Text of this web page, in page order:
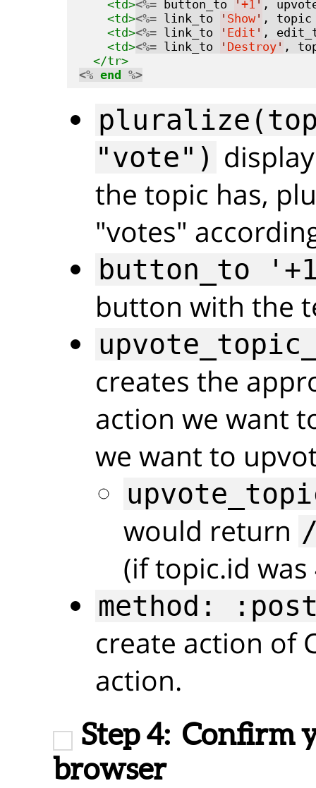
<td><%= button_to '+1 ' ,
<td><%= link_to ' Show' ,
<td><%= link_to ' Edit ' ,
<td><%= link_to ' Destroy ' ,
</tr>
<% end %>
"vote")
the topic has,
"votes"
button_to
button with the
creates the
action we want
we want to
would return
(if topic.id was
method:
create action of
action.
Step 4: Confirm
browser